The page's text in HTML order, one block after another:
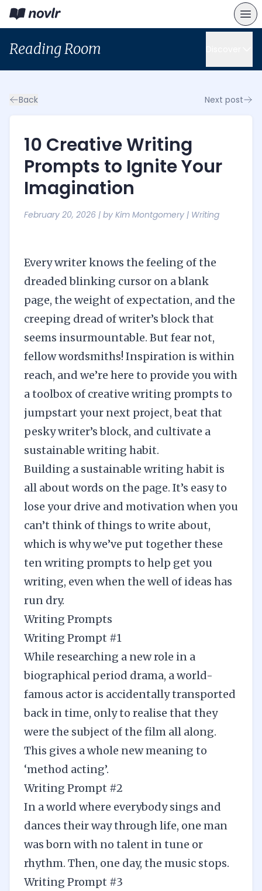
Reading Room
Back Next post
10 Creative Writing
Prompts to Ignite Your
Imagination
February 20, 2026 | by Kim Montgomery | Writing
Every writer knows the feeling of the
dreaded blinking cursor on a blank
page, the weight of expectation, and the
creeping dread ofwriter’s blockthat
seems insurmountable. But fear not,
fellow wordsmiths! Inspiration is within
reach, and we’re here to provide you with
a toolbox of creative writing prompts to
jumpstart your next project, beat that
pesky writer’s block, and cultivate a
sustainable writing habit.
Building a sustainable writing habit is
all about words on the page. It’s easy to
lose your drive and motivation when you
can’t think of things to write about,
which is why we’ve put together these
ten writing prompts to help get you
writing, even when the well of ideas has
run dry.
Writing Prompts
Writing Prompt #1
While researching a new role in a
biographical period drama, a world-
famous actor is accidentally transported
back in time, only to realise that they
were the subject of the film all along.
This gives a whole new meaning to
‘method acting’.
Writing Prompt #2
In a world where everybody sings and
dances their way through life, one man
was born with no talent in tune or
rhythm. Then, one day, the music stops.
Writing Prompt #3